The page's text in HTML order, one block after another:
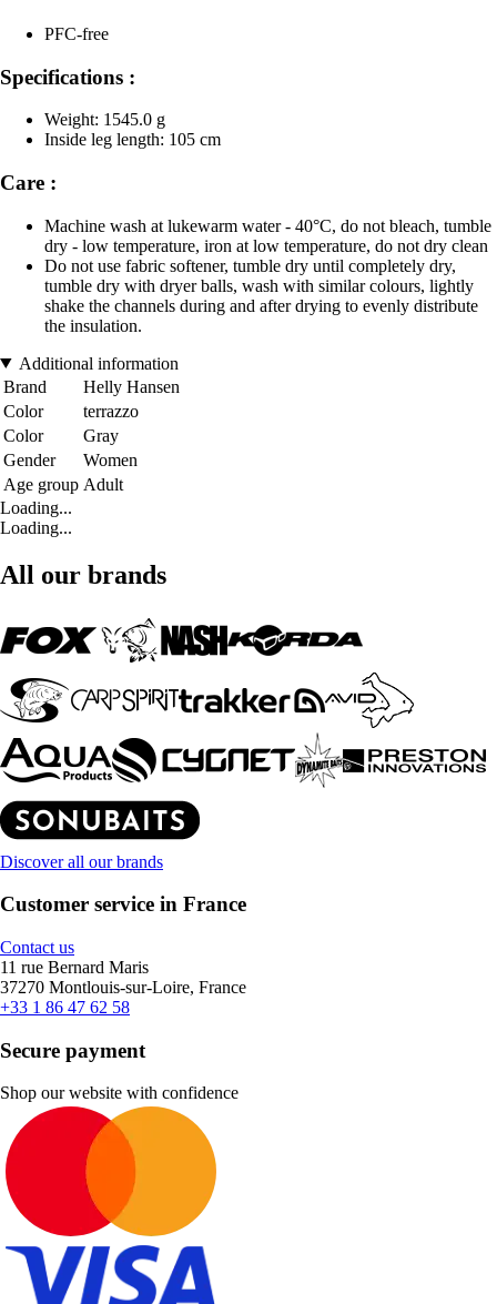
PFC-free
Specifications :
Weight: 1545.0 g
Inside leg length: 105 cm
Care :
Machine wash at lukewarm water - 40°C, do not bleach, tumble
dry - low temperature, iron at low temperature, do not dry clean
Do not use fabric softener, tumble dry until completely dry,
tumble dry with dryer balls, wash with similar colours, lightly
shake the channels during and after drying to evenly distribute
the insulation.
Additional information
Brand
Helly Hansen
Color
terrazzo
Color
Gray
Gender
Women
Age group Adult
Loading...
Loading...
All our brands
Discover all our brands
Customer service in France
Contact us
11 rue Bernard Maris
37270 Montlouis-sur-Loire, France
+33 1 86 47 62 58
Secure payment
Shop our website with confidence